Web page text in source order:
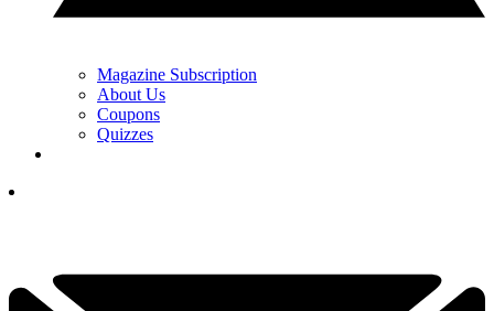
Magazine Subscription
About Us
Coupons
Quizzes